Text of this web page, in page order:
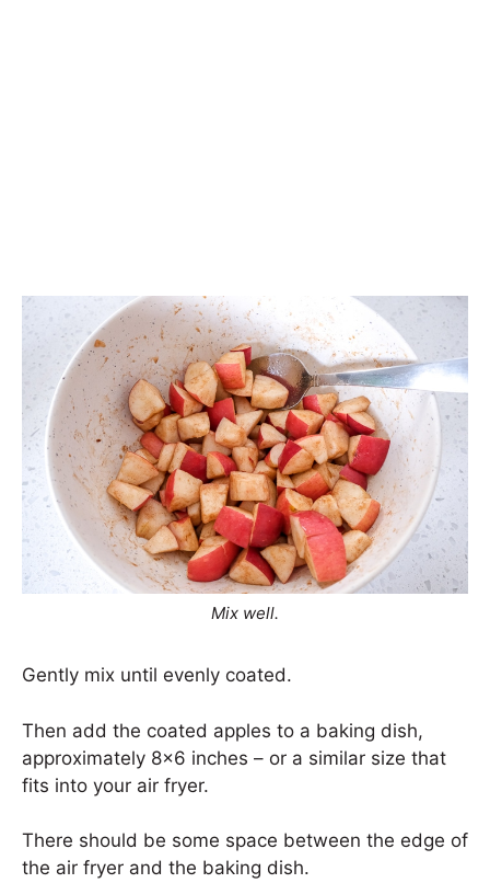
Mix well.
Gently mix until evenly coated.
Then add the coated apples to a baking dish,
approximately 8×6 inches – or a similar size that
fits into your air fryer.
There should be some space between the edge of
the air fryer and the baking dish.